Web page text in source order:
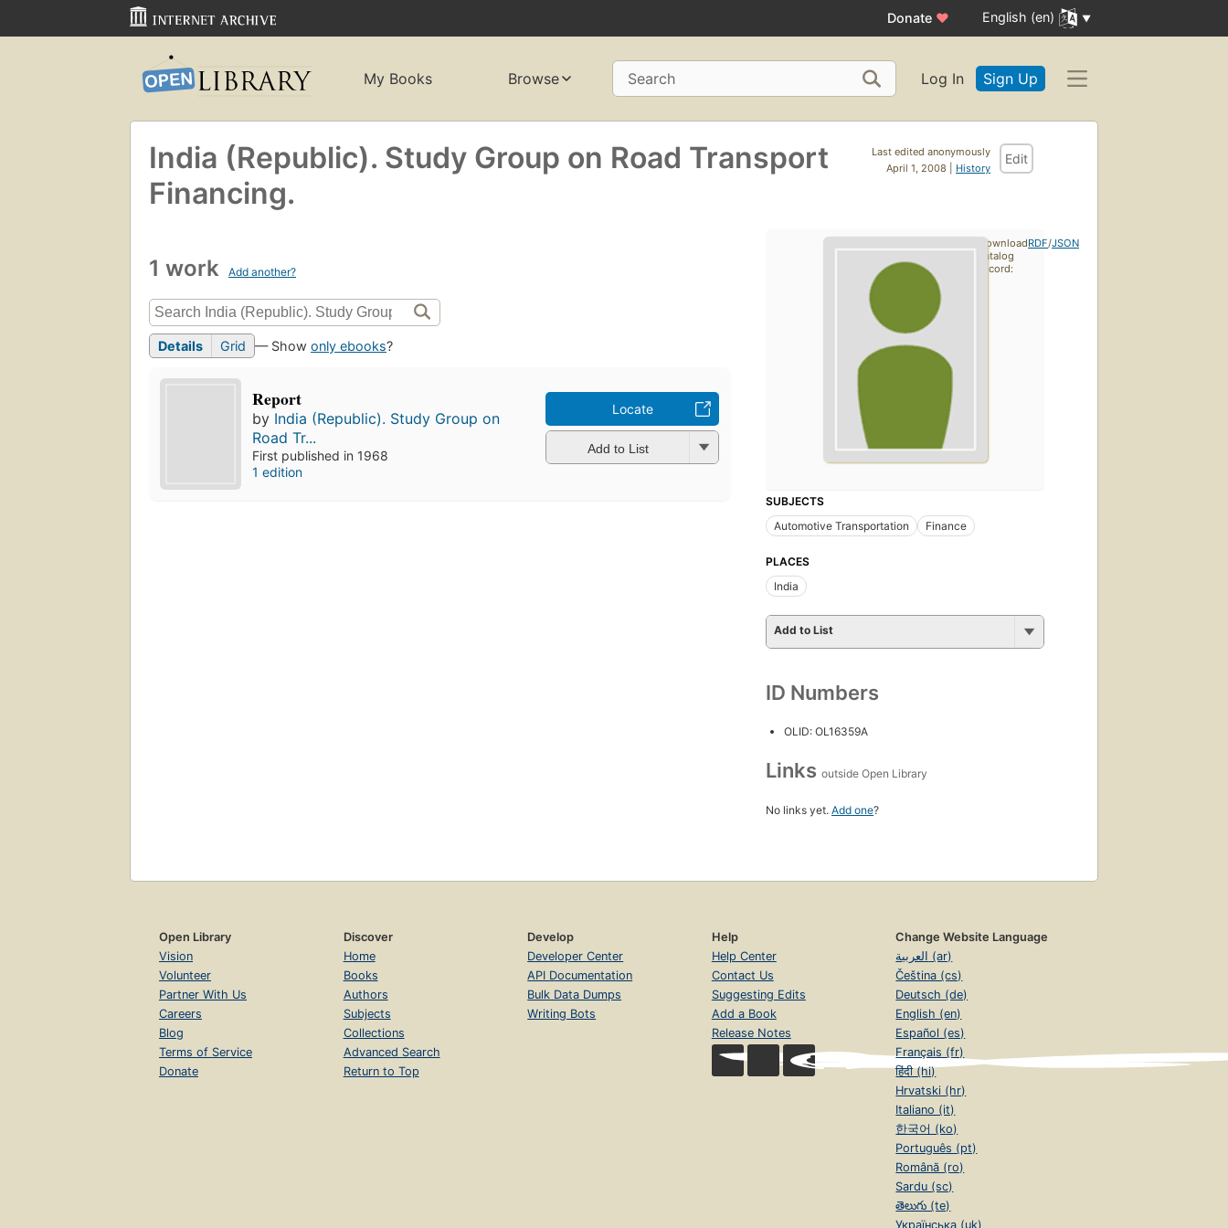
Donate ♥ English (en)
My Books Browse Search Log In Sign Up
Last edited anonymously
April 1, 2008 | History
Edit
India (Republic). Study Group on Road Transport
Financing.
1 work Add another?
Details Grid — Show only ebooks?
Report
by India (Republic). Study Group on
Road Tr...
First published in 1968
1 edition
Locate
Add to List
SUBJECTS
Automotive Transportation
Finance
PLACES
India
Add to List
ID Numbers
OLID: OL16359A
Links outside Open Library
No links yet. Add one?
Download
catalog
record:
RDF/JSON
Open Library
Vision
Volunteer
Partner With Us
Careers
Blog
Terms of Service
Donate
Discover
Home
Books
Authors
Subjects
Collections
Advanced Search
Return to Top
Develop
Developer Center
API Documentation
Bulk Data Dumps
Writing Bots
Help
Help Center
Contact Us
Suggesting Edits
Add a Book
Release Notes
Change Website Language
العربية (ar)
Čeština (cs)
Deutsch (de)
English (en)
Español (es)
Français (fr)
हिंदी (hi)
Hrvatski (hr)
Italiano (it)
한국어 (ko)
Português (pt)
Română (ro)
Sardu (sc)
తెలుగు (te)
Українська (uk)